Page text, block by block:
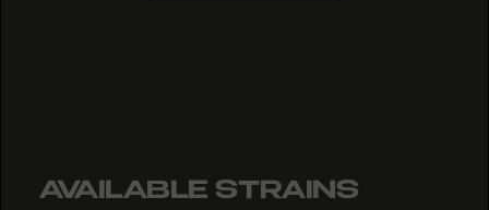
AVAILABLE STRAINS